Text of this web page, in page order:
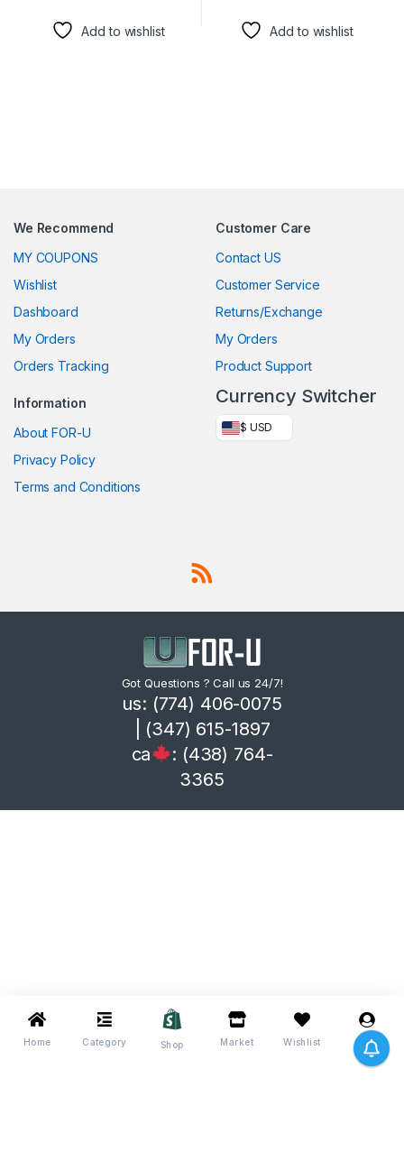
Add to wishlist
Add to wishlist
We Recommend
MY COUPONS
Wishlist
Dashboard
My Orders
Orders Tracking
Customer Care
Contact US
Customer Service
Returns/Exchange
My Orders
Product Support
Information
About FOR-U
Privacy Policy
Terms and Conditions
Currency Switcher
$ USD
Got Questions ? Call us 24/7!
us: (774) 406-0075
| (347) 615-1897
ca
: (438) 764-
3365
Home Category Shop Market Wishlist Me